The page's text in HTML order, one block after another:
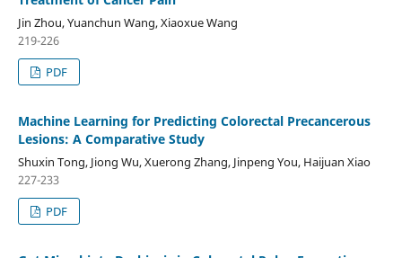
Jin Zhou, Yuanchun Wang, Xiaoxue Wang
219-226
PDF
Machine Learning for Predicting Colorectal Precancerous
Lesions: A Comparative Study
Shuxin Tong, Jiong Wu, Xuerong Zhang, Jinpeng You, Haijuan Xiao
227-233
PDF